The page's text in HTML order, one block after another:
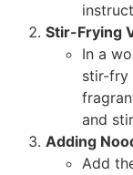
Stir-Frying
In a
stir-fry
and
Adding
Add